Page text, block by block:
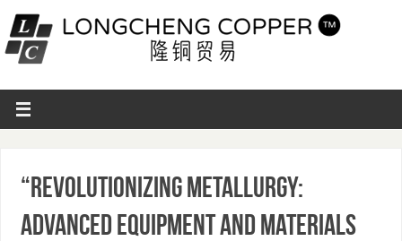
“Revolutionizing Metallurgy:
Advanced Equipment and Materials